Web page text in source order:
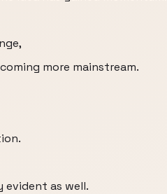
more mainstream.
as well.